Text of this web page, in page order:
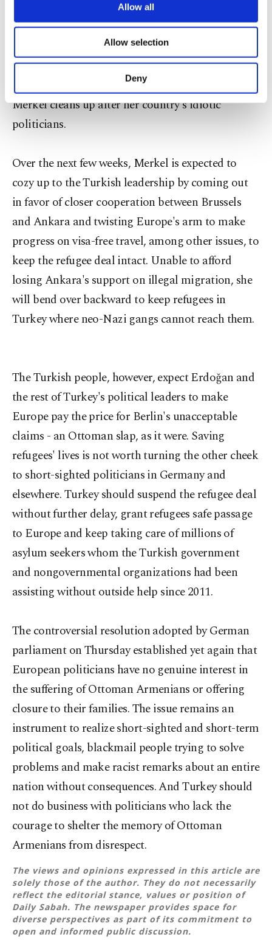
are processed through these cookies, and
Other cookies will be used for limited
purposes, subject to your explicit consent, to
make our website more functional and
personal as well as for advertising/marketing
preferences through the panel below. To learn
more about cookies, you can click on the
Allow all
Allow selection
Deny
Berlin for consultation. The motion "could
seriously impact German-Turkish relations,"
Erdoğan told reporters during an official visit to
East Africa. "We will discuss and take necessary
steps upon our return." This is the part where
Merkel cleans up after her country's idiotic
politicians.
Over the next few weeks, Merkel is expected to
cozy up to the Turkish leadership by coming out
in favor of closer cooperation between Brussels
and Ankara and twisting Europe's arm to make
progress on visa-free travel, among other issues, to
keep the refugee deal intact. Unable to afford
losing Ankara's support on illegal migration, she
will bend over backward to keep refugees in
Turkey where neo-Nazi gangs cannot reach them.
The Turkish people, however, expect Erdoğan and
the rest of Turkey's political leaders to make
Europe pay the price for Berlin's unacceptable
claims - an Ottoman slap, as it were. Saving
refugees' lives is not worth turning the other cheek
to short-sighted politicians in Germany and
elsewhere. Turkey should suspend the refugee deal
without further delay, grant refugees safe passage
to Europe and keep taking care of millions of
asylum seekers whom the Turkish government
and nongovernmental organizations had been
assisting without outside help since 2011.
The controversial resolution adopted by German
parliament on Thursday established yet again that
European politicians have no genuine interest in
the suffering of Ottoman Armenians or offering
closure to their families. The issue remains an
instrument to realize short-sighted and short-term
political goals, blackmail people trying to solve
problems and make racist remarks about an entire
nation without consequences. And Turkey should
not do business with politicians who lack the
courage to shelter the memory of Ottoman
Armenians from disrespect.
The views and opinions expressed in this article are
solely those of the author. They do not necessarily
reflect the editorial stance, values or position of
Daily Sabah. The newspaper provides space for
diverse perspectives as part of its commitment to
open and informed public discussion.